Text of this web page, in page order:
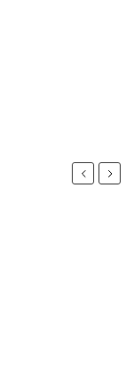
Previous
Next